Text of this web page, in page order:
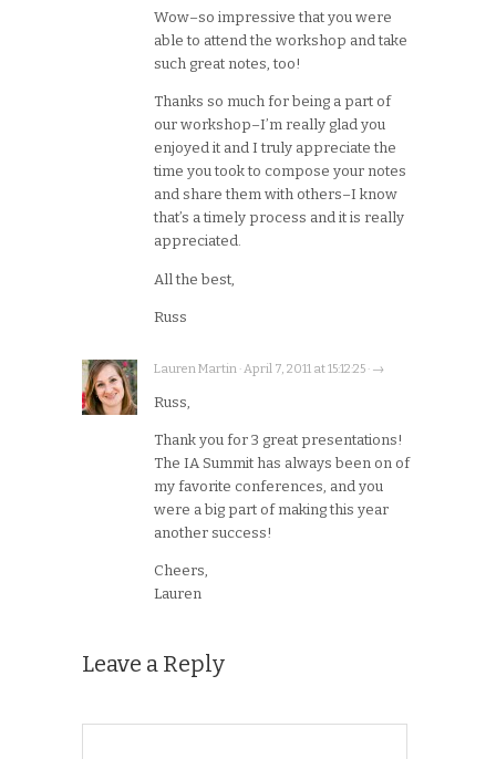
Wow–so impressive that you were
able to attend the workshop and take
such great notes, too!
Thanks so much for being a part of
our workshop–I’m really glad you
enjoyed it and I truly appreciate the
time you took to compose your notes
and share them with others–I know
that’s a timely process and it is really
appreciated.
All the best,
Russ
Lauren Martin · April 7, 2011 at 15:12:25 · →
Russ,
Thank you for 3 great presentations!
The IA Summit has always been on of
my favorite conferences, and you
were a big part of making this year
another success!
Cheers,
Lauren
Leave a Reply